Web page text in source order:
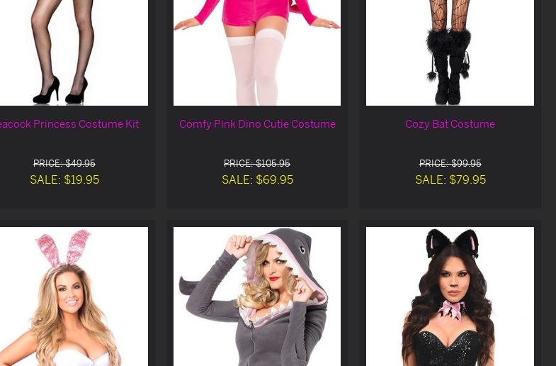
Princess Costume Kit
PRICE: $49.95
SALE: $19.95
Comfy Pink Dino Cutie Costume
PRICE: $105.95
SALE: $69.95
Cozy Bat Costume
PRICE: $99.95
SALE: $79.95